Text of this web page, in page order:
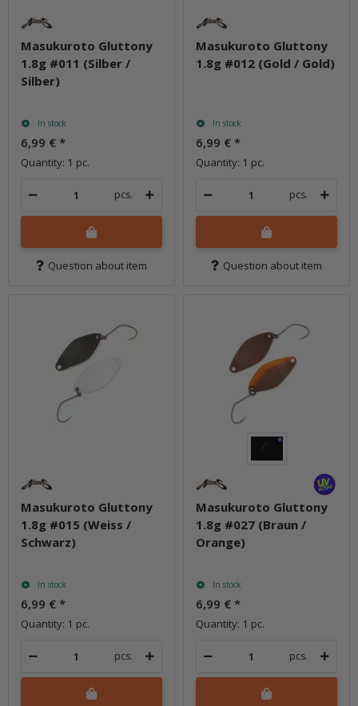
Masukuroto Gluttony
1.8g #011 (Silber /
Silber)
In stock
6,99 € *
Quantity: 1 pc.
pcs.
Question about item
Masukuroto Gluttony
1.8g #012 (Gold / Gold)
In stock
6,99 € *
Quantity: 1 pc.
pcs.
Question about item
Masukuroto Gluttony
1.8g #015 (Weiss /
Schwarz)
In stock
6,99 € *
Quantity: 1 pc.
pcs.
Masukuroto Gluttony
1.8g #027 (Braun /
Orange)
In stock
6,99 € *
Quantity: 1 pc.
pcs.